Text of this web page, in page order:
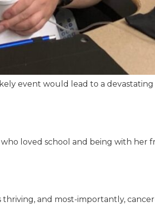
event would lead to a devastating
loved school and being with her
thriving, and most-importantly,